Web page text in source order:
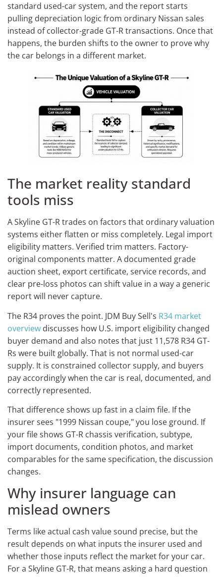
standard used-car system, and the report starts
pulling depreciation logic from ordinary Nissan sales
instead of collector-grade GT-R transactions. Once that
happens, the burden shifts to the owner to prove why
the car belongs in a different market.
The market reality standard
tools miss
A Skyline GT-R trades on factors that ordinary valuation
systems either flatten or miss completely. Legal import
eligibility matters. Verified trim matters. Factory-
original components matter. A documented grade
auction sheet, export certificate, service records, and
clear pre-loss photos can shift value in a way a generic
report will never capture.
The R34 proves the point. JDM Buy Sell's R34 market
overview discusses how U.S. import eligibility changed
buyer demand and also notes that just 11,578 R34 GT-
Rs were built globally. That is not normal used-car
supply. It is constrained collector supply, and buyers
pay accordingly when the car is real, documented, and
correctly represented.
That difference shows up fast in a claim file. If the
insurer sees "1999 Nissan coupe," you lose ground. If
your file shows GT-R chassis verification, subtype,
import documents, condition photos, and market
comparables for the same specification, the discussion
changes.
Why insurer language can
mislead owners
Terms like actual cash value sound precise, but the
result depends on what inputs the insurer used and
whether those inputs reflect the market for your car.
For a Skyline GT-R, that means asking a hard question